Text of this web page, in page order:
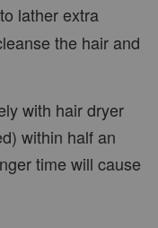
to lather extra
the hair and
with hair dryer
within half an
time will cause